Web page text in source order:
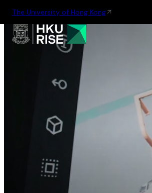
The University of Hong Kong